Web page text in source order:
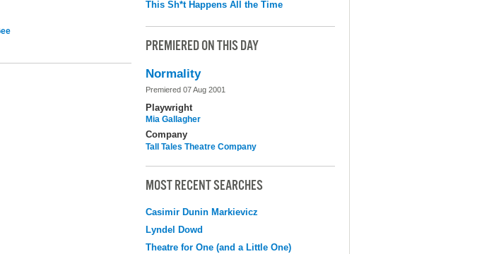
This Sh*t Happens All the Time
PREMIERED ON THIS DAY
Normality
Premiered 07 Aug 2001
Playwright
Mia Gallagher
Company
Tall Tales Theatre Company
MOST RECENT SEARCHES
Casimir Dunin Markievicz
Lyndel Dowd
Theatre for One (and a Little One)